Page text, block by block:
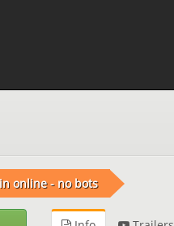
online - no bots